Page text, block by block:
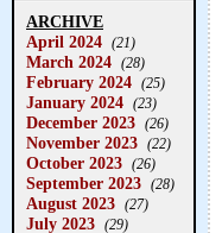
ARCHIVE
April 2024 (21)
March 2024 (28)
February 2024 (25)
January 2024 (23)
December 2023 (26)
November 2023 (22)
October 2023 (26)
September 2023 (28)
August 2023 (27)
July 2023 (29)